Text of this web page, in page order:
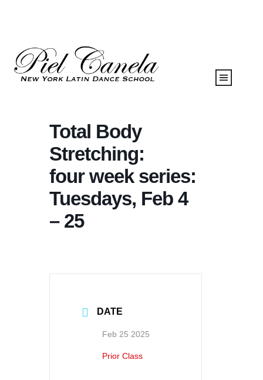
Total Body
Stretching:
four week series:
Tuesdays, Feb 4
– 25
DATE
Feb 25 2025
Prior Class